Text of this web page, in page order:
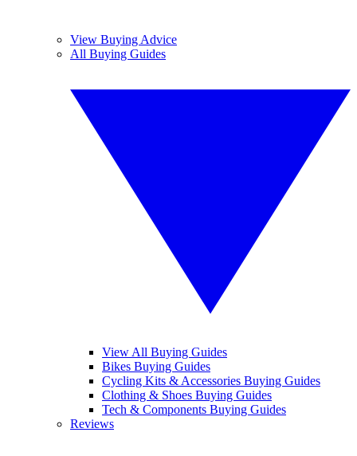
View Buying Advice
All Buying Guides
View All Buying Guides
Bikes Buying Guides
Cycling Kits & Accessories Buying Guides
Clothing & Shoes Buying Guides
Tech & Components Buying Guides
Reviews